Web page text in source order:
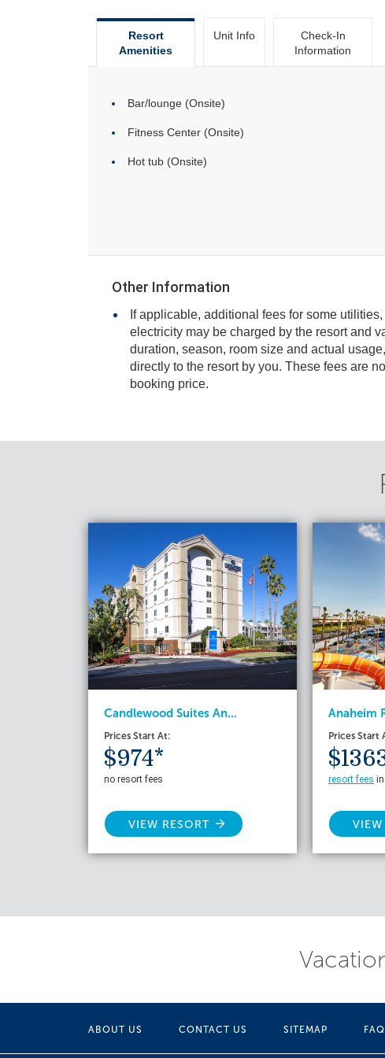
Resort
Amenities
Unit Info
Check-In
Information
Bar/lounge (Onsite)
Fitness Center (Onsite)
Hot tub (Onsite)
Other Information
If applicable, additional fees for some
electricity may be charged by the resort and varies based on stay
duration, season, room size and actual usage, and is payable
directly to the resort by you. These fees are not
booking price.
Candlewood Suites An...
Prices Start At:
$974*
no resort fees
VIEW RESORT
Anaheim
Prices Start
resort fees
VIEW
ABOUT US CONTACT US SITEMAP